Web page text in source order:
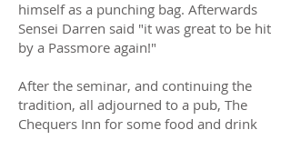
himself as a punching bag. Afterwards
Sensei Darren said "it was great to be hit
by a Passmore again!"
After the seminar, and continuing the
tradition, all adjourned to a pub, The
Chequers Inn for some food and drink